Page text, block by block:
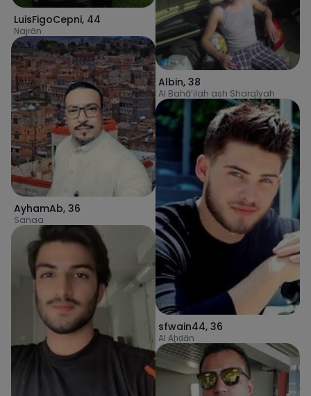
LuisFigoCepni, 44
Najrān
AyhamAb, 36
Sanaa
Albin, 38
Al Bahā’ilah ash Sharqīyah
sfwain44, 36
Al Aḩḑān